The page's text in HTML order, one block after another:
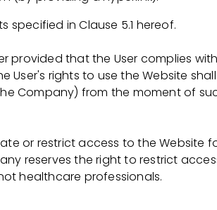
процессы ФСК;
и периодического
с установленной
также внутренних
specified in Clause 5.1 hereof.
provided that the User complies
User's rights to use the Website
Company) from the moment of
or restrict access to the Website
reserves the right to restrict
healthcare professionals.